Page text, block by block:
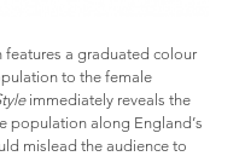
features a graduated colour
to the female
immediately reveals the
population along England’s
mislead the audience to